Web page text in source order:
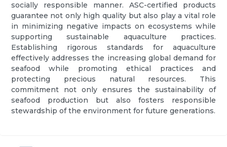
socially responsible manner. ASC-certified products
guarantee not only high quality but also play a vital role
in minimizing negative impacts on ecosystems while
supporting sustainable aquaculture practices.
Establishing rigorous standards for aquaculture
effectively addresses the increasing global demand for
seafood while promoting ethical practices and
protecting precious natural resources. This
commitment not only ensures the sustainability of
seafood production but also fosters responsible
stewardship of the environment for future generations.